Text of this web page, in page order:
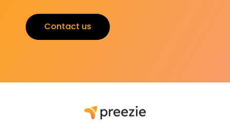
Contact us